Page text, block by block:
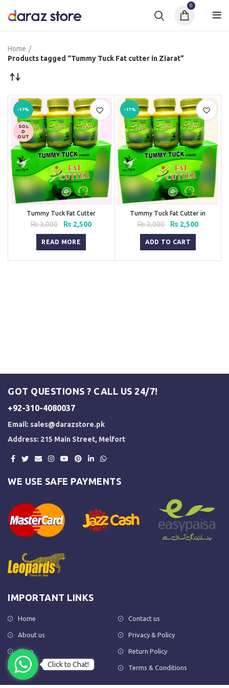
0
Home
Products tagged “Tummy Tuck Fat cutter in Ziarat”
-17%
SOL
D
OUT
Tummy Tuck Fat Cutter
₨3,000
Original
price
was:
₨ 3,000.
₨ 2,500Current
READ MORE
-17%
Tummy Tuck Fat Cutter in
Pakistan
₨3,000
Original
price
was:
₨ 3,000.
₨ 2,500Current
ADD TO CART
GOT QUESTIONS ? CALL US 24/7!
+92-310-4080037
Email: sales@darazstore.pk
Address: 215 Main Street, Melfort
WE USE SAFE PAYMENTS
IMPORTANT LINKS
Home
About us
Shop
FAQs
Contact us
Privacy & Policy
Return Policy
Terms & Conditions
Click to Chat!